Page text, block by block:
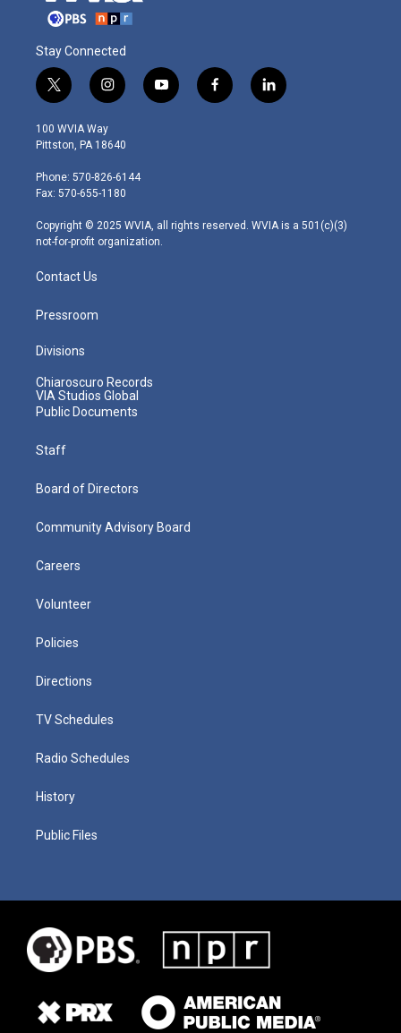
Stay Connected
t
w
i
t
e
r
i
n
s
t
g
r
m
y
o
f
a
l
i
100 WVIA Way
Pittston, PA 18640
Phone: 570-826-6144
Fax: 570-655-1180
Copyright © 2025 WVIA, all rights reserved. WVIA is a 501(c)(3)
not-for-profit organization.
Contact Us
Pressroom
Divisions
Chiaroscuro Records
VIA Studios Global
Public Documents
Staff
Board of Directors
Community Advisory Board
Careers
Volunteer
Policies
Directions
TV Schedules
Radio Schedules
History
Public Files